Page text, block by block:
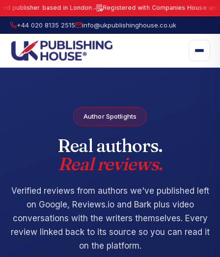
based in London.● Registered with Companies House under No.
UK Publishing House Ltd is a fully registered publisher based in London.
+44 020 8135 2515 info@ukpublishinghouse.co.uk
Author Spotlights
Real authors.
Real reviews.
Verified reviews from authors we've published left
on Google, Reviews.io and Bark plus video
conversations with the writers themselves. Every
review linked back to its source so you can read it
on the platform.